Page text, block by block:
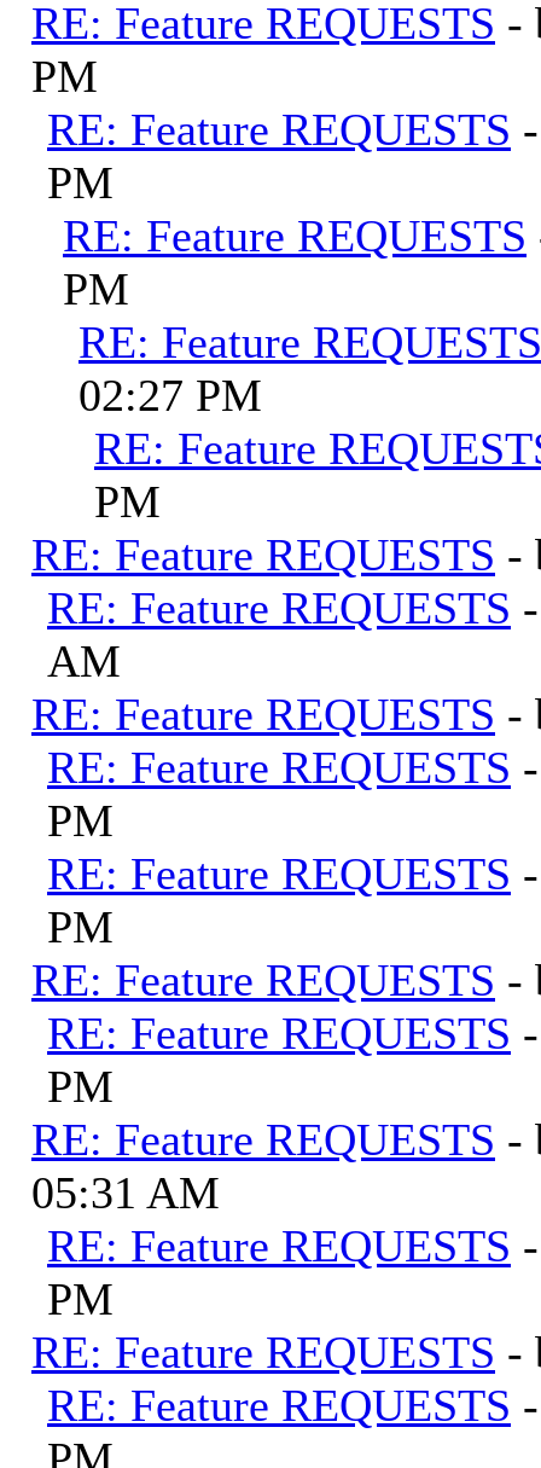
RE: Feature REQUESTS -
PM
RE: Feature REQUESTS
PM
RE: Feature REQUESTS
PM
RE: Feature REQUESTS
02:27 PM
RE: Feature
PM
RE: Feature REQUESTS -
RE: Feature REQUESTS
AM
RE: Feature REQUESTS -
RE: Feature REQUESTS
PM
RE: Feature REQUESTS
PM
RE: Feature REQUESTS -
RE: Feature REQUESTS
PM
RE: Feature REQUESTS -
05:31 AM
RE: Feature REQUESTS
PM
RE: Feature REQUESTS -
RE: Feature REQUESTS
PM